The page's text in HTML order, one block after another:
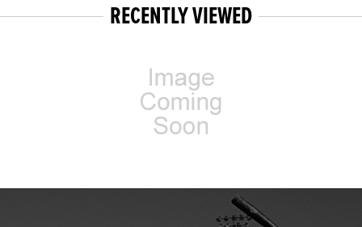
RECENTLY VIEWED